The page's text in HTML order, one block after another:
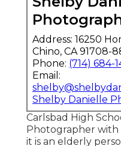
Address: 16250
Chino, CA 91708-
Phone: (714) 684-
Email:
Shelby Danielle
Carlsbad High
Photographer with
it is an elderly